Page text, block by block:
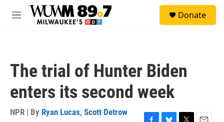
Skip to main content
M
Donate
The trial of Hunter Biden
enters its second week
NPR | By Ryan Lucas, Scott Detrow